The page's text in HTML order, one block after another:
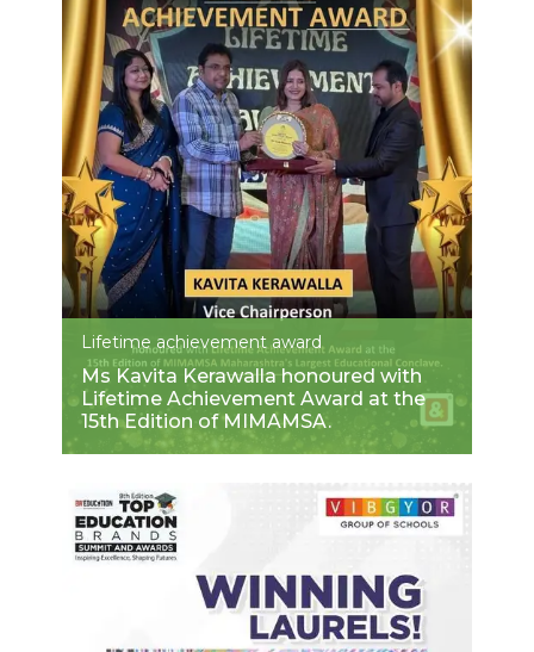
Lifetime achievement award
Ms Kavita Kerawalla honoured with
Lifetime Achievement Award at the
15th Edition of MIMAMSA.